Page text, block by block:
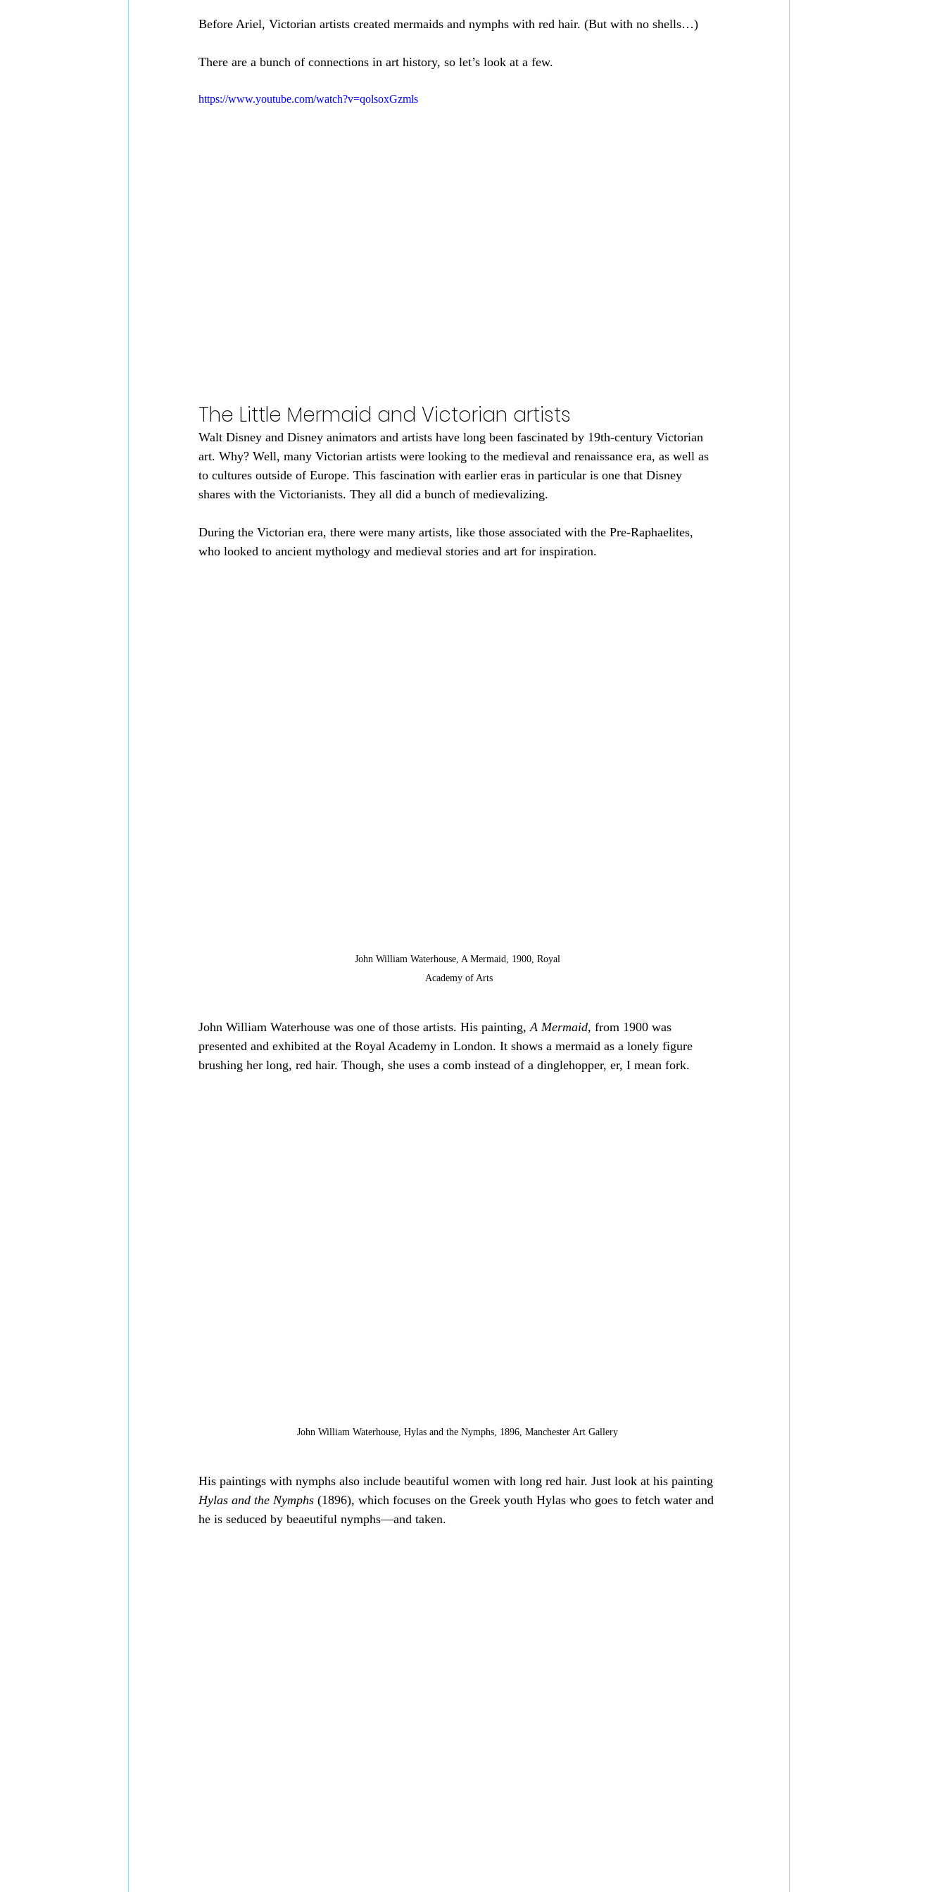
Before Ariel, Victorian artists created mermaids and nymphs with red hair. (But with no shells…)
There are a bunch of connections in art history, so let’s look at a few.
https://www.youtube.com/watch?v=qolsoxGzmls
The Little Mermaid and Victorian artists
Walt Disney and Disney animators and artists have long been fascinated by 19th-century Victorian
art. Why? Well, many Victorian artists were looking to the medieval and renaissance era, as well as
to cultures outside of Europe. This fascination with earlier eras in particular is one that Disney
shares with the Victorianists. They all did a bunch of medievalizing.
During the Victorian era, there were many artists, like those associated with the Pre-Raphaelites,
who looked to ancient mythology and medieval stories and art for inspiration.
John William Waterhouse, A Mermaid, 1900, Royal
Academy of Arts
John William Waterhouse was one of those artists. His painting, A Mermaid, from 1900 was
presented and exhibited at the Royal Academy in London. It shows a mermaid as a lonely figure
brushing her long, red hair. Though, she uses a comb instead of a dinglehopper, er, I mean fork.
John William Waterhouse, Hylas and the Nymphs, 1896, Manchester Art Gallery
His paintings with nymphs also include beautiful women with long red hair. Just look at his painting
Hylas and the Nymphs (1896), which focuses on the Greek youth Hylas who goes to fetch water and
he is seduced by beaeutiful nymphs—and taken.